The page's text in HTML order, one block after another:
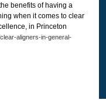
benefits of having a
when it comes to clear
in Princeton
aligners-in-general-